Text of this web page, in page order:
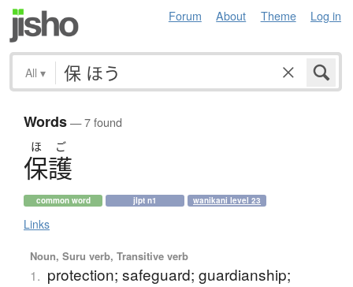
Forum About Theme Log in
All ▾
Words— 7 found
ほ ご
保護
common word jlpt n1 wanikani level 23
Links
Noun, Suru verb, Transitive verb
1. protection; safeguard; guardianship;